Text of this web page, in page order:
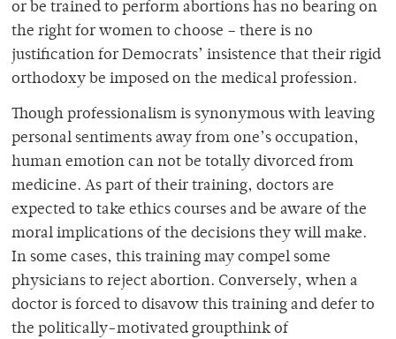
or be trained to perform abortions has no bearing on
the right for women to choose – there is no
justification for Democrats’ insistence that their rigid
orthodoxy be imposed on the medical profession.
Though professionalism is synonymous with leaving
personal sentiments away from one’s occupation,
human emotion can not be totally divorced from
medicine. As part of their training, doctors are
expected to take ethics courses and be aware of the
moral implications of the decisions they will make.
In some cases, this training may compel some
physicians to reject abortion. Conversely, when a
doctor is forced to disavow this training and defer to
the politically-motivated groupthink of